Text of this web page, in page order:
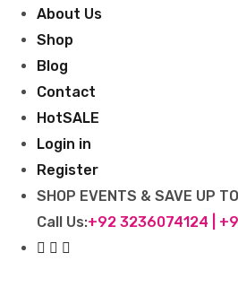
About Us
Shop
Blog
Contact
HotSALE
Login in
Register
SHOP EVENTS & SAVE UP TO
Call Us:+92 3236074124 |